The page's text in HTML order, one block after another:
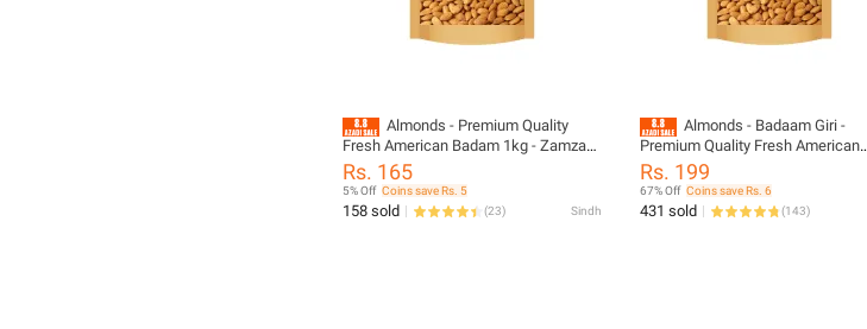
Almonds - Premium Quality
Fresh American Badam 1kg - Zamzam
Dry Fruits
Rs. 165
5% Off Coins save Rs. 5
158 sold (23) Sindh
Almonds - Badaam Giri -
Premium Quality Fresh American
Badam 1kg - Zamzam Dry Fruits
Rs. 199
67% Off Coins save Rs. 6
431 sold (143)